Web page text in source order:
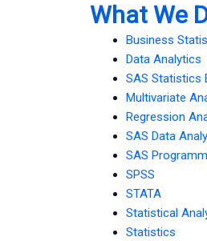
What We
Business
Data Analytics
SAS Statistics
Multivariate
Regression
SAS Data
SAS
SPSS
STATA
Statistical
Statistics